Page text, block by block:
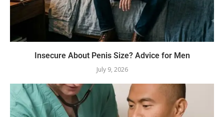
Insecure About Penis Size? Advice for Men
July 9, 2026